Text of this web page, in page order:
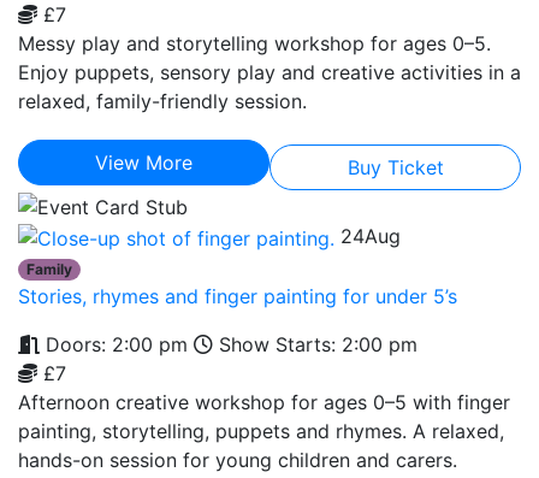
£7
Messy play and storytelling workshop for ages 0–5.
Enjoy puppets, sensory play and creative activities in a
relaxed, family-friendly session.
View More Buy Ticket
24Aug
Family
Stories, rhymes and finger painting for under 5’s
Doors: 2:00 pm
Show Starts: 2:00 pm
£7
Afternoon creative workshop for ages 0–5 with finger
painting, storytelling, puppets and rhymes. A relaxed,
hands-on session for young children and carers.